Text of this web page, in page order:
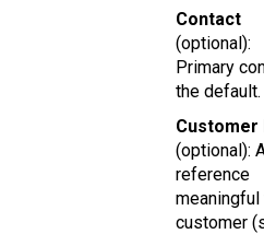
Contact
(optional):
Primary
the default.
Customer
(optional):
reference
customer